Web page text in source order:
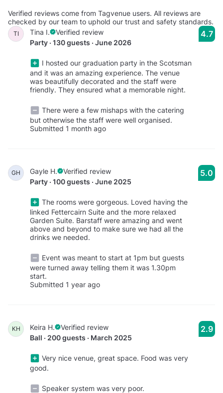
Verified reviews come from Tagvenue users. All reviews are
checked by our team to uphold our trust and safety standards.
TI Tina I.
Verified review
Party · 130 guests · June 2026
I hosted our graduation party in the Scotsman
and it was an amazing experience. The venue
was beautifully decorated and the staff were
friendly. They ensured what a memorable night.
There were a few mishaps with the catering
but otherwise the staff were well organised.
Submitted 1 month ago
4.7
GH Gayle H.
Verified review
Party · 100 guests · June 2025
The rooms were gorgeous. Loved having the
linked Fettercairn Suite and the more relaxed
Garden Suite. Barstaff were amazing and went
above and beyond to make sure we had all the
drinks we needed.
Event was meant to start at 1pm but guests
were turned away telling them it was 1.30pm
start.
Submitted 1 year ago
5.0
KH Keira H.
Verified review
Ball · 200 guests · March 2025
Very nice venue, great space. Food was very
good.
Speaker system was very poor.
2.9